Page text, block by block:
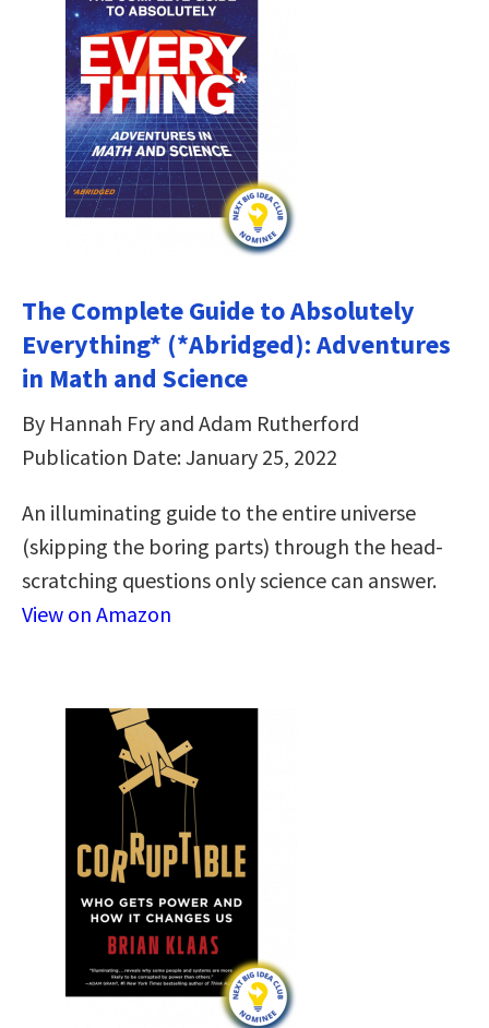
The Complete Guide to Absolutely
Everything* (*Abridged): Adventures
in Math and Science
By Hannah Fry and Adam Rutherford
Publication Date: January 25, 2022
An illuminating guide to the entire universe
(skipping the boring parts) through the head-
scratching questions only science can answer.
View on Amazon